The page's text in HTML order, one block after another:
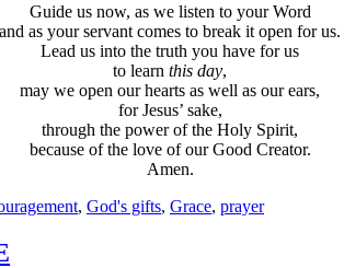
Guide us now, as we listen to your Word
and as your servant comes to break it open for us.
Lead us into the truth you have for us
to learn this day,
may we open our hearts as well as our ears,
for Jesus’ sake,
through the power of the Holy Spirit,
because of the love of our Good Creator.
Amen.
, God's gifts, Grace, prayer